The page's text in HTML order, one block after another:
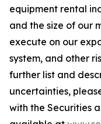
equipment rental
and the size of our
execute on our
system, and other
further list and
uncertainties,
with the Securities